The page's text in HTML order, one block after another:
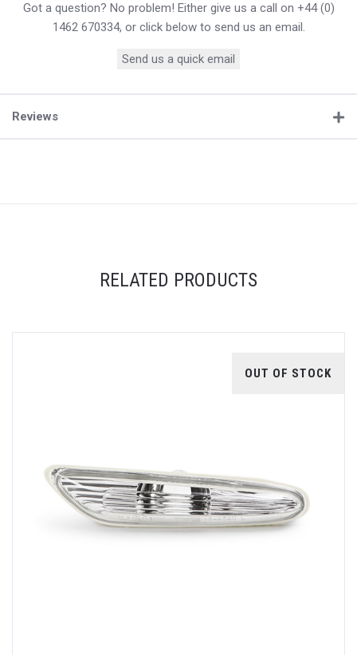
Got a question? No problem! Either give us a call on +44 (0)
1462 670334, or click below to send us an email.
Send us a quick email
Reviews
RELATED PRODUCTS
OUT OF STOCK